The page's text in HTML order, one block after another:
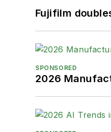
Fujifilm
SPONSORED
2026